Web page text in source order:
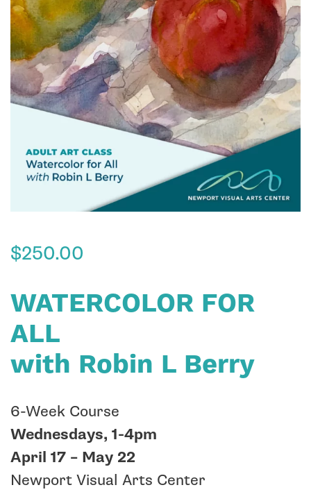
$250.00
WATERCOLOR FOR
ALL
with Robin L Berry
6-Week Course
Wednesdays, 1-4pm
April 17 – May 22
Newport Visual Arts Center